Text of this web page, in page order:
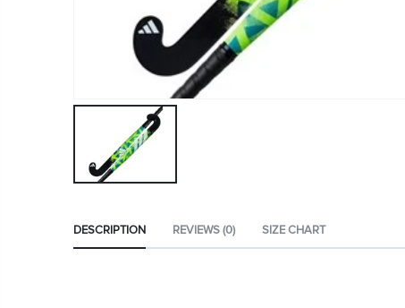
DESCRIPTION REVIEWS (0) SIZE CHART